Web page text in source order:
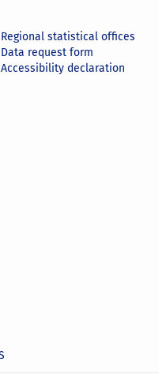
Regional statistical offices
Data request form
Accessibility declaration